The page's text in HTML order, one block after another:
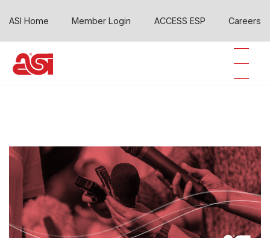
ASI Home Member Login ACCESS ESP Careers